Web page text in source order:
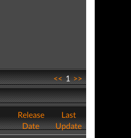
<<1>>
Release
Date
Last
Update